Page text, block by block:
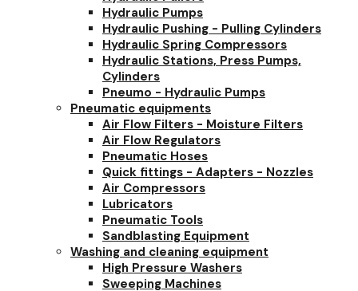
Hydraulic Pumps
Hydraulic Pushing - Pulling Cylinders
Hydraulic Spring Compressors
Hydraulic Stations, Press Pumps,
Cylinders
Pneumo - Hydraulic Pumps
Pneumatic equipments
Air Flow Filters - Moisture Filters
Air Flow Regulators
Pneumatic Hoses
Quick fittings - Adapters - Nozzles
Air Compressors
Lubricators
Pneumatic Tools
Sandblasting Equipment
Washing and cleaning equipment
High Pressure Washers
Sweeping Machines